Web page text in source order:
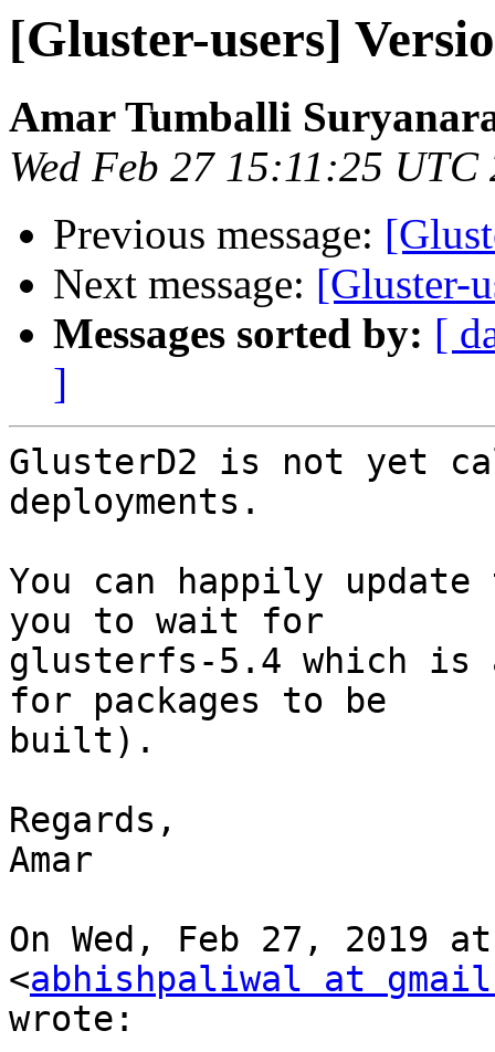
[Gluster-users]
Amar Tumballi
Wed Feb 27 15:11:25 UTC
Previous message:
Next message: [Gluster-
Messages sorted by: [
]
GlusterD2 is not yet
deployments.
You can happily
you to wait for
glusterfs-5.4 which is
for packages to be
built).
Regards,
Amar
On Wed, Feb 27, 2019 at
<abhishpaliwal at
wrote: